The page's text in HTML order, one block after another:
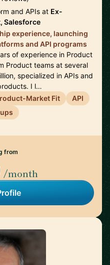
and APIs at Ex-
Salesforce
experience, launching
and API programs
of experience in Product
Product teams at several
specialized in APIs and
I l…
Market Fit
API
from
/month